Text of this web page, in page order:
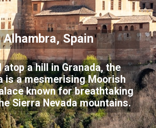
Alhambra, Spain
atop a hill in Granada, the
is a mesmerising Moorish
known for breathtaking
Sierra Nevada mountains.